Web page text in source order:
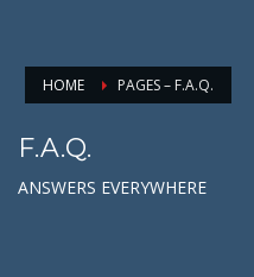
HOME PAGES – F.A.Q.
F.A.Q.
ANSWERS EVERYWHERE